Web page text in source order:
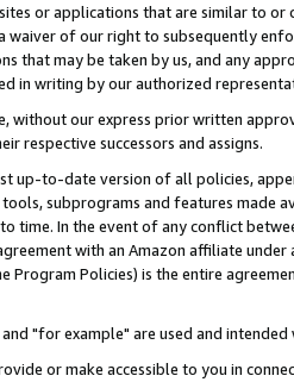
or applications that are similar to
of our right to subsequently
that may be taken by us, and any
in writing by our authorized
without our express prior written
respective successors and assigns.
up-to-date version of all policies,
subprograms and features made
time. In the event of any conflict
with an Amazon affiliate
Policies) is the entire
"for example" are used and
or make accessible to you in